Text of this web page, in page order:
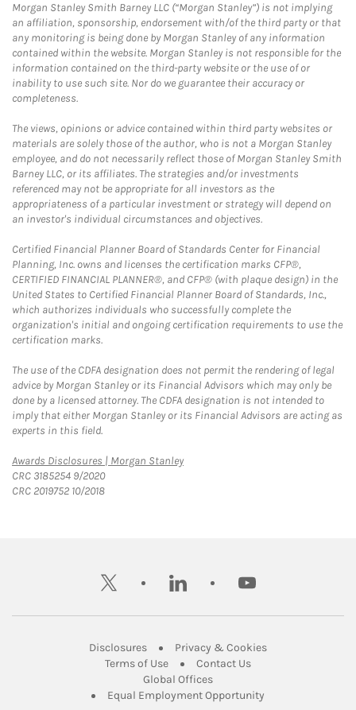
Morgan Stanley Smith Barney LLC (“Morgan Stanley”) is not implying
an affiliation, sponsorship, endorsement with/of the third party or that
any monitoring is being done by Morgan Stanley of any information
contained within the website. Morgan Stanley is not responsible for the
information contained on the third-party website or the use of or
inability to use such site. Nor do we guarantee their accuracy or
completeness.
The views, opinions or advice contained within third party websites or
materials are solely those of the author, who is not a Morgan Stanley
employee, and do not necessarily reflect those of Morgan Stanley Smith
Barney LLC, or its affiliates. The strategies and/or investments
referenced may not be appropriate for all investors as the
appropriateness of a particular investment or strategy will depend on
an investor's individual circumstances and objectives.
Certified Financial Planner Board of Standards Center for Financial
Planning, Inc. owns and licenses the certification marks CFP®,
CERTIFIED FINANCIAL PLANNER®, and CFP® (with plaque design) in the
United States to Certified Financial Planner Board of Standards, Inc.,
which authorizes individuals who successfully complete the
organization's initial and ongoing certification requirements to use the
certification marks.
The use of the CDFA designation does not permit the rendering of legal
advice by Morgan Stanley or its Financial Advisors which may only be
done by a licensed attorney. The CDFA designation is not intended to
imply that either Morgan Stanley or its Financial Advisors are acting as
experts in this field.
Awards Disclosures | Morgan StanleyLink Opens in New Tab
CRC 3185254 9/2020
CRC 2019752 10/2018
twitter linkedin youtube
DisclosuresLink Opens in New Tab
Privacy & CookiesLink Opens in
Terms of UseLink Opens in New Tab
Contact UsLink Opens in New
Global OfficesLink Opens in New Tab
Equal Employment Opportunity